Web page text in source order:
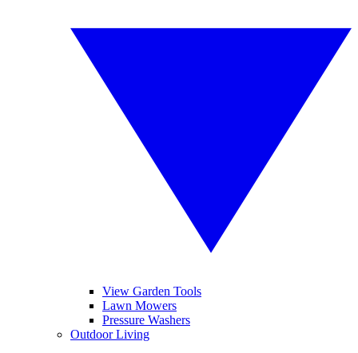
View Garden Tools
Lawn Mowers
Pressure Washers
Outdoor Living